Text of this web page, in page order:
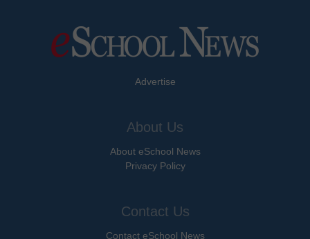
Advertise
About Us
About eSchool News
Privacy Policy
Contact Us
Contact eSchool News